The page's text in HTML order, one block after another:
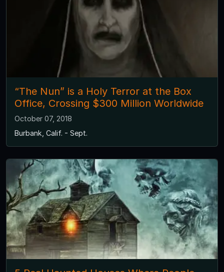
“The Nun” is a Holy Terror at the Box
Office, Crossing $300 Million Worldwide
October 07, 2018
Burbank, Calif. - Sept.